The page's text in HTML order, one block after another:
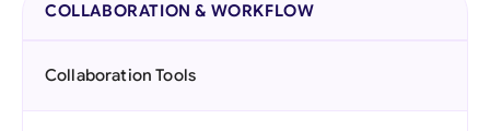
COLLABORATION & WORKFLOW
Collaboration Tools